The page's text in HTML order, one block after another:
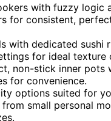
with fuzzy logic
for consistent,
with dedicated sushi
for ideal texture
non-stick inner pots
for convenience.
options suited for
from small personal